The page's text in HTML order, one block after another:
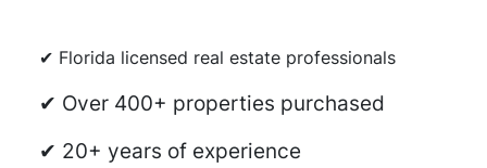
✔ Florida licensed real estate professionals
✔ Over 400+ properties purchased
✔ 20+ years of experience